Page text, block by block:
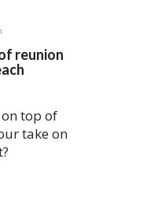
reunion
top of
take on